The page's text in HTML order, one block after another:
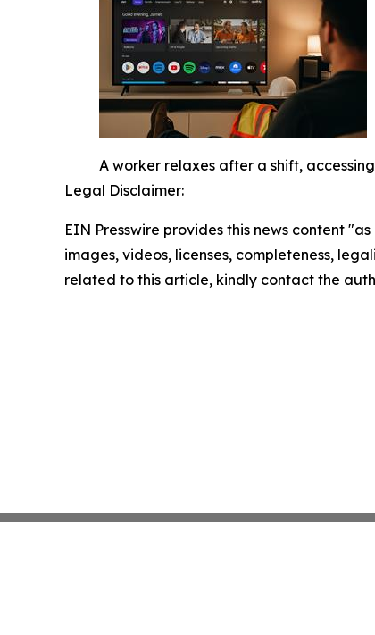
A worker relaxes after a shift,
Legal Disclaimer:
EIN Presswire provides this news content
images, videos, licenses, completeness,
related to this article, kindly contact the